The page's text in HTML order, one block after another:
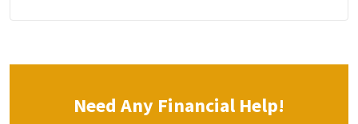
Need Any Financial Help!